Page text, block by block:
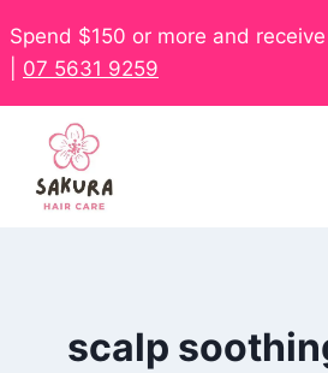
Spend $150 or more and receive
07 5631 9259
scalp